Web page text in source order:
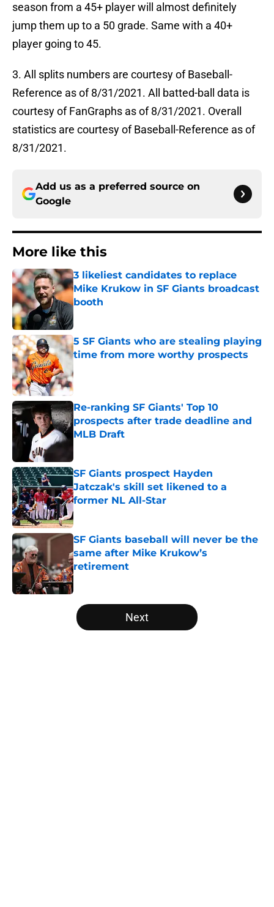
season from a 45+ player will almost definitely
jump them up to a 50 grade. Same with a 40+
player going to 45.
3. All splits numbers are courtesy of Baseball-
Reference as of 8/31/2021. All batted-ball data is
courtesy of FanGraphs as of 8/31/2021. Overall
statistics are courtesy of Baseball-Reference as of
8/31/2021.
Add us as a preferred source on
Google
More like this
3 likeliest candidates to replace
Mike Krukow in SF Giants broadcast
booth
Published by on Invalid Date
5 SF Giants who are stealing playing
time from more worthy prospects
Re-ranking SF Giants' Top 10
prospects after trade deadline and
MLB Draft
SF Giants prospect Hayden
Jatczak's skill set likened to a
former NL All-Star
Published by on Invalid Date
SF Giants baseball will never be the
same after Mike Krukow’s
retirement
Published by on Invalid Date
5 related articles loaded
Next